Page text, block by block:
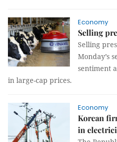
Economy
Selling
Selling
Monday’s
sentiment
in large-cap prices.
Economy
Korean
in